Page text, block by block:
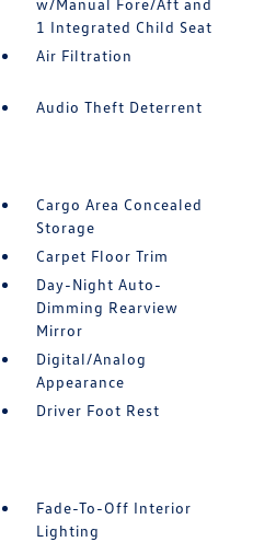
w/Manual Fore/Aft and
1 Integrated Child Seat
Air Filtration
Audio Theft Deterrent
Cargo Area Concealed
Storage
Carpet Floor Trim
Day-Night Auto-
Dimming Rearview
Mirror
Digital/Analog
Appearance
Driver Foot Rest
Fade-To-Off Interior
Lighting